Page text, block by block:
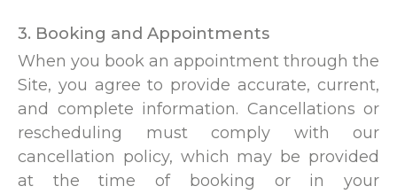
3. Booking and Appointments
When you book an appointment through the
Site, you agree to provide accurate, current,
and complete information. Cancellations or
rescheduling must comply with our
cancellation policy, which may be provided
at the time of booking or in your